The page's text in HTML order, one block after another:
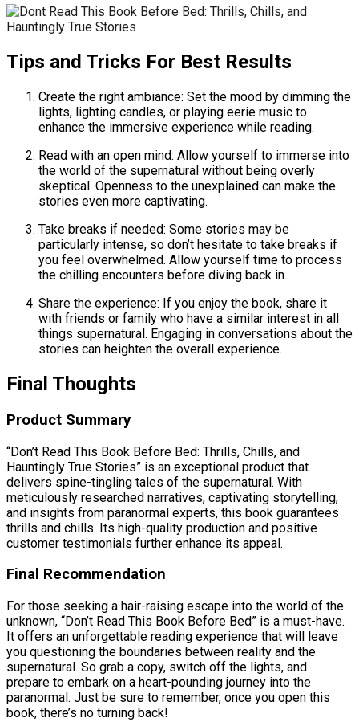
Tips and Tricks For Best Results
Create the right ambiance: Set the mood by dimming the
lights, lighting candles, or playing eerie music to
enhance the immersive experience while reading.
Read with an open mind: Allow yourself to immerse into
the world of the supernatural without being overly
skeptical. Openness to the unexplained can make the
stories even more captivating.
Take breaks if needed: Some stories may be
particularly intense, so don’t hesitate to take breaks if
you feel overwhelmed. Allow yourself time to process
the chilling encounters before diving back in.
Share the experience: If you enjoy the book, share it
with friends or family who have a similar interest in all
things supernatural. Engaging in conversations about the
stories can heighten the overall experience.
Final Thoughts
Product Summary
“Don’t Read This Book Before Bed: Thrills, Chills, and
Hauntingly True Stories” is an exceptional product that
delivers spine-tingling tales of the supernatural. With
meticulously researched narratives, captivating storytelling,
and insights from paranormal experts, this book guarantees
thrills and chills. Its high-quality production and positive
customer testimonials further enhance its appeal.
Final Recommendation
For those seeking a hair-raising escape into the world of the
unknown, “Don’t Read This Book Before Bed” is a must-have.
It offers an unforgettable reading experience that will leave
you questioning the boundaries between reality and the
supernatural. So grab a copy, switch off the lights, and
prepare to embark on a heart-pounding journey into the
paranormal. Just be sure to remember, once you open this
book, there’s no turning back!